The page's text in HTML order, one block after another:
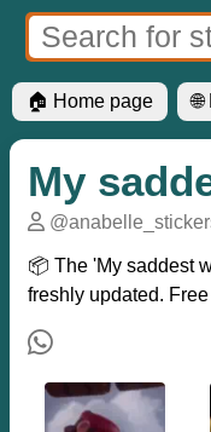
🏠 Home page
My
📦 The 'My saddest
freshly updated.